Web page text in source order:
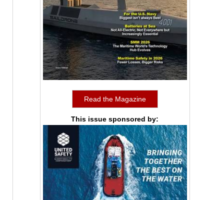
Read the Magazine
This issue sponsored by: